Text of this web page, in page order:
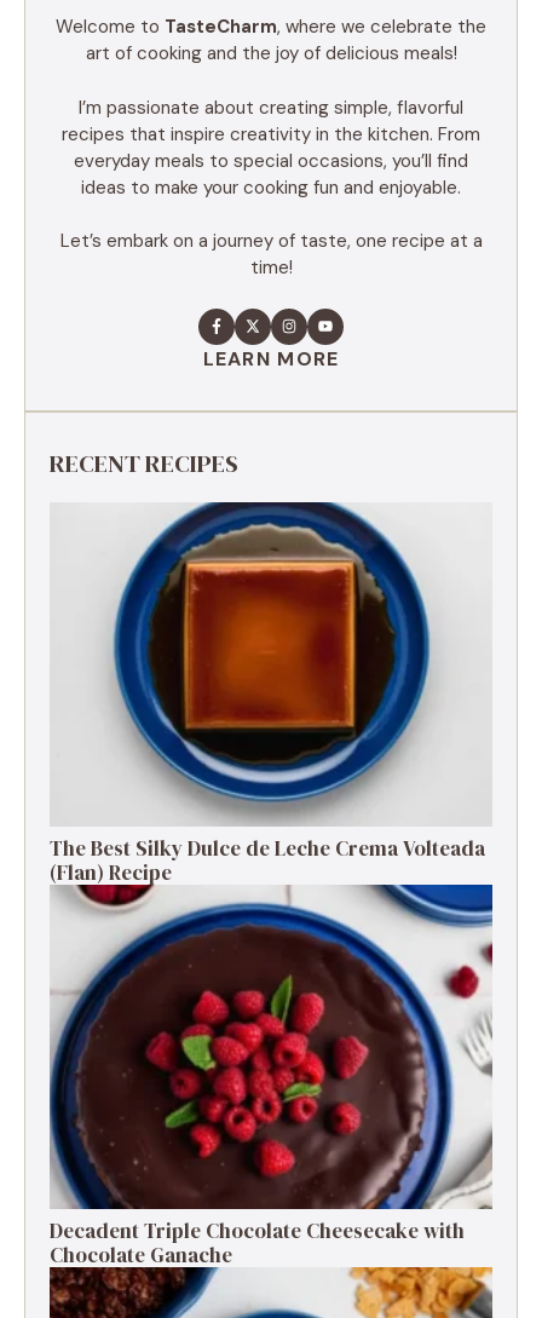
Welcome to TasteCharm, where we celebrate the
art of cooking and the joy of delicious meals!
I’m passionate about creating simple, flavorful
recipes that inspire creativity in the kitchen. From
everyday meals to special occasions, you’ll find
ideas to make your cooking fun and enjoyable.
Let’s embark on a journey of taste, one recipe at a
time!
LEARN MORE
RECENT RECIPES
The Best Silky Dulce de Leche Crema Volteada
(Flan) Recipe
Decadent Triple Chocolate Cheesecake with
Chocolate Ganache